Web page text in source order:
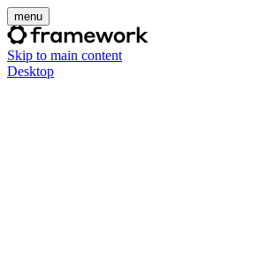
menu
Skip to main content
Desktop